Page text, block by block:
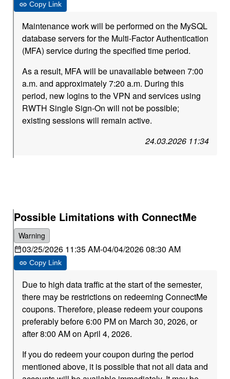
Copy Link
Maintenance work will be performed on the MySQL
database servers for the Multi-Factor Authentication
(MFA) service during the specified time period.
As a result, MFA will be unavailable between 7:00
a.m. and approximately 7:20 a.m. During this
period, new logins to the VPN and services using
RWTH Single Sign-On will not be possible;
existing sessions will remain active.
24.03.2026 11:34
Possible Limitations with ConnectMe
Warning
03/25/2026 11:35 AM-04/04/2026 08:30 AM
Copy Link
Due to high data traffic at the start of the semester,
there may be restrictions on redeeming ConnectMe
coupons. Therefore, please redeem your coupons
preferably before 6:00 PM on March 30, 2026, or
after 8:00 AM on April 4, 2026.
If you do redeem your coupon during the period
mentioned above, it is possible that not all data and